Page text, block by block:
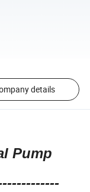
details
Pump